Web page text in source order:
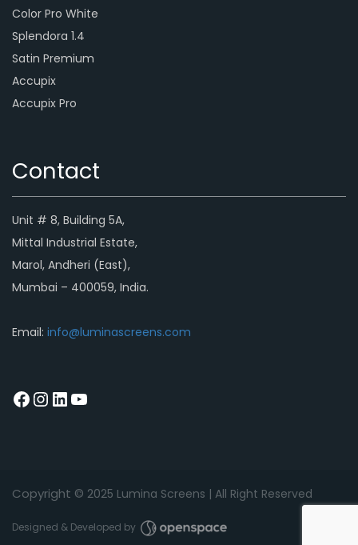
Color Pro White
Splendora 1.4
Satin Premium
Accupix
Accupix Pro
Contact
Unit # 8, Building 5A,
Mittal Industrial Estate,
Marol, Andheri (East),
Mumbai – 400059, India.
Email: info@luminascreens.com
Copyright © 2025 Lumina Screens | All Right Reserved
Designed & Developed by